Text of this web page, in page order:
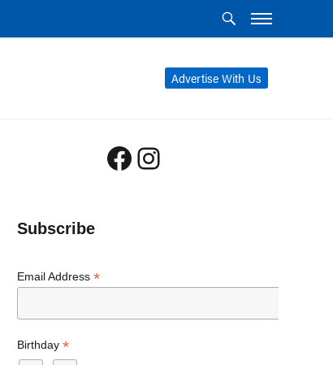
Advertise With Us
Facebook
Instagram
Subscribe
Email Address *
Birthday *